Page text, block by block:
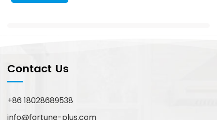
Contact Us
+86 18028689538
info@fortune-plus.com